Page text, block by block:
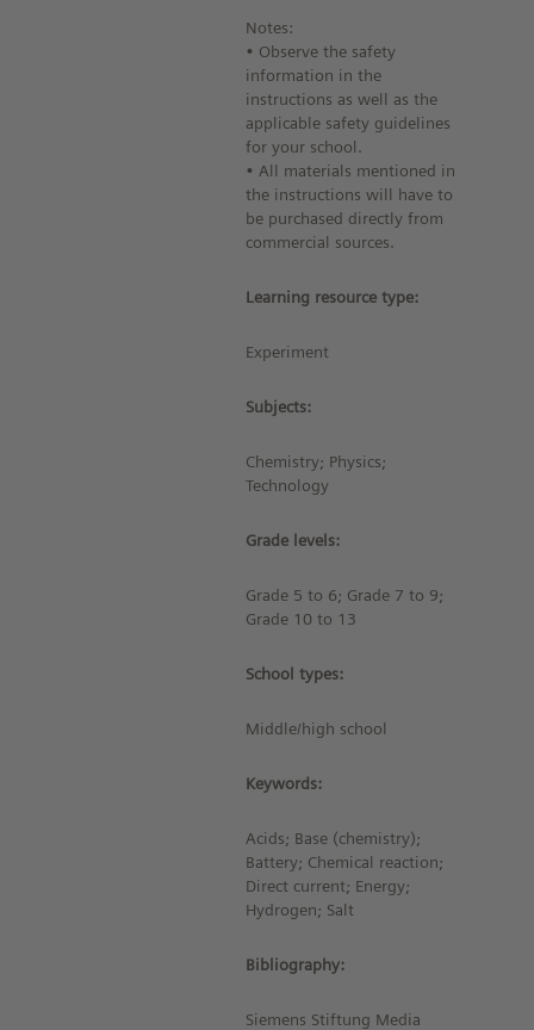
Notes:
• Observe the safety
information in the
instructions as well as the
applicable safety guidelines
for your school.
• All materials mentioned in
the instructions will have to
be purchased directly from
commercial sources.
Learning resource type:
Experiment
Subjects:
Chemistry; Physics;
Technology
Grade levels:
Grade 5 to 6; Grade 7 to 9;
Grade 10 to 13
School types:
Middle/high school
Keywords:
Acids; Base (chemistry);
Battery; Chemical reaction;
Direct current; Energy;
Hydrogen; Salt
Bibliography:
Siemens Stiftung Media